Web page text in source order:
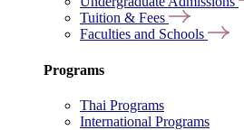
Tuition & Fees
Faculties and Schools
Programs
Thai Programs
International Programs